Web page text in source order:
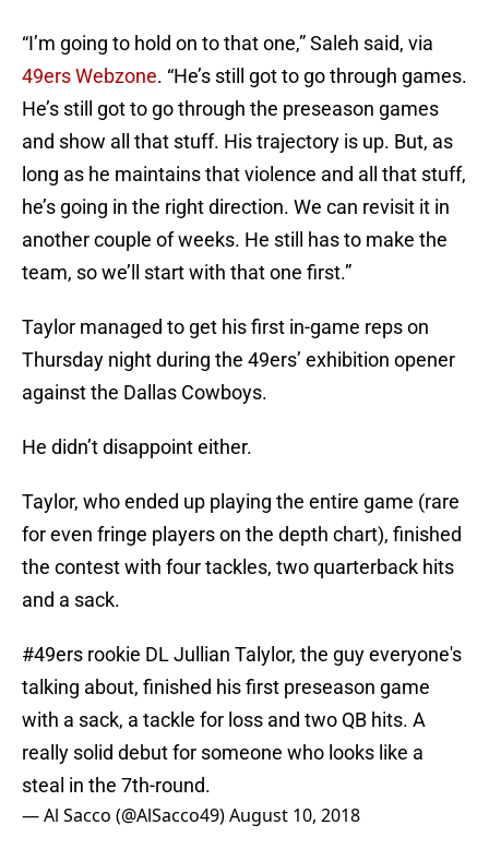
“I’m going to hold on to that one,” Saleh said, via
49ers Webzone. “He’s still got to go through games.
He’s still got to go through the preseason games
and show all that stuff. His trajectory is up. But, as
long as he maintains that violence and all that stuff,
he’s going in the right direction. We can revisit it in
another couple of weeks. He still has to make the
team, so we’ll start with that one first.”
Taylor managed to get his first in-game reps on
Thursday night during the 49ers’ exhibition opener
against the Dallas Cowboys.
He didn’t disappoint either.
Taylor, who ended up playing the entire game (rare
for even fringe players on the depth chart), finished
the contest with four tackles, two quarterback hits
and a sack.
#49ers rookie DL Jullian Talylor, the guy everyone's
talking about, finished his first preseason game
with a sack, a tackle for loss and two QB hits. A
really solid debut for someone who looks like a
steal in the 7th-round.
— Al Sacco (@AlSacco49)August 10, 2018